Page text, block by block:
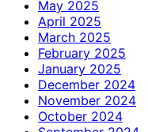
May 2025
April 2025
March 2025
February 2025
January 2025
December 2024
November 2024
October 2024